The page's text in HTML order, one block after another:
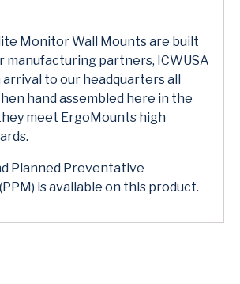
Monitor Wall Mounts are built
manufacturing partners, ICWUSA
arrival to our headquarters all
hand assembled here in the
meet ErgoMounts high
Planned Preventative
is available on this product.